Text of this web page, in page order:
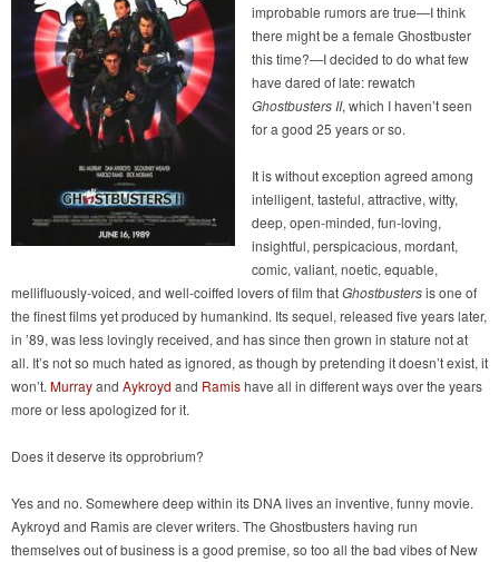
improbable rumors are true—I think
there might be a female Ghostbuster
this time?—I decided to do what few
have dared of late: rewatch
Ghostbusters II, which I haven’t seen
for a good 25 years or so.
It is without exception agreed among
intelligent, tasteful, attractive, witty,
deep, open-minded, fun-loving,
insightful, perspicacious, mordant,
comic, valiant, noetic, equable,
mellifluously-voiced, and well-coiffed lovers of film thatGhostbustersis one of
the finest films yet produced by humankind. Its sequel, released five years later,
in ’89, was less lovingly received, and has since then grown in stature not at
all. It’s not so much hated as ignored, as though by pretending it doesn’t exist, it
won’t.Murrayand Aykroyd and Ramishave all in different ways over the years
more or less apologized for it.
Does it deserve its opprobrium?
Yes and no. Somewhere deep within its DNA lives an inventive, funny movie.
Aykroyd and Ramis are clever writers. The Ghostbusters having run
themselves out of business is a good premise, so too all the bad vibes of New